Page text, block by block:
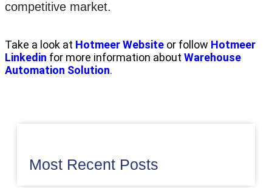
competitive market.
Take a look at Hotmeer Website or follow Hotmeer
Linkedin for more information about Warehouse
Automation Solution.
Most Recent Posts